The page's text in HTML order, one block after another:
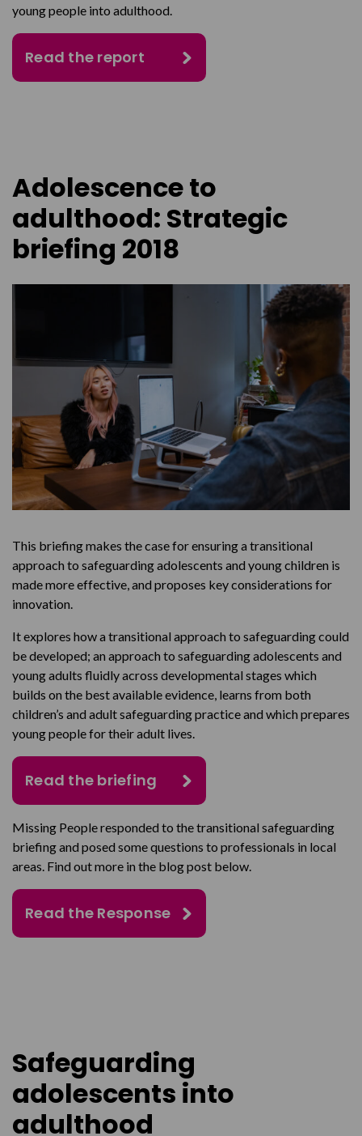
young people into adulthood.
Read the report
Adolescence to
adulthood: Strategic
briefing 2018
This briefing makes the case for ensuring a transitional
approach to safeguarding adolescents and young children is
made more effective, and proposes key considerations for
innovation.
It explores how a transitional approach to safeguarding could
be developed; an approach to safeguarding adolescents and
young adults fluidly across developmental stages which
builds on the best available evidence, learns from both
children’s and adult safeguarding practice and which prepares
young people for their adult lives.
Read the briefing
Missing People responded to the transitional safeguarding
briefing and posed some questions to professionals in local
areas. Find out more in the blog post below.
Read the Response
Safeguarding
adolescents into
adulthood